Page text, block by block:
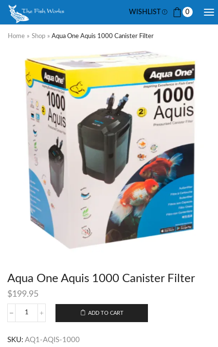
WISHLIST 0
Home » Shop » Aqua One Aquis 1000 Canister Filter
Aqua One Aquis 1000 Canister Filter
$199.95
ADD TO CART
SKU: AQ1-AQIS-1000